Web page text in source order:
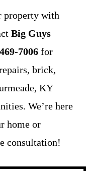
property with
Big Guys
7006 for
brick,
KY
We’re here
home or
consultation!